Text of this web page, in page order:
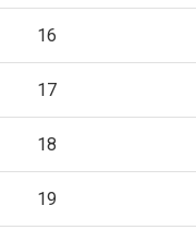
16
17
18
19